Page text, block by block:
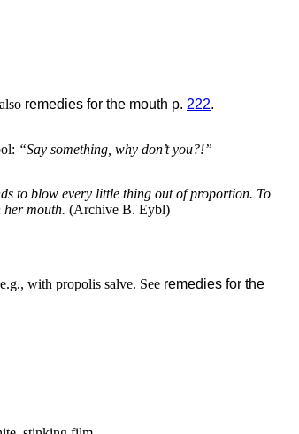
remedies for the mouth p. 222.
“Say something, why don’t you?!”
to blow every little thing out of proportion. To
her mouth. (Archive B. Eybl)
with propolis salve. See remedies for the